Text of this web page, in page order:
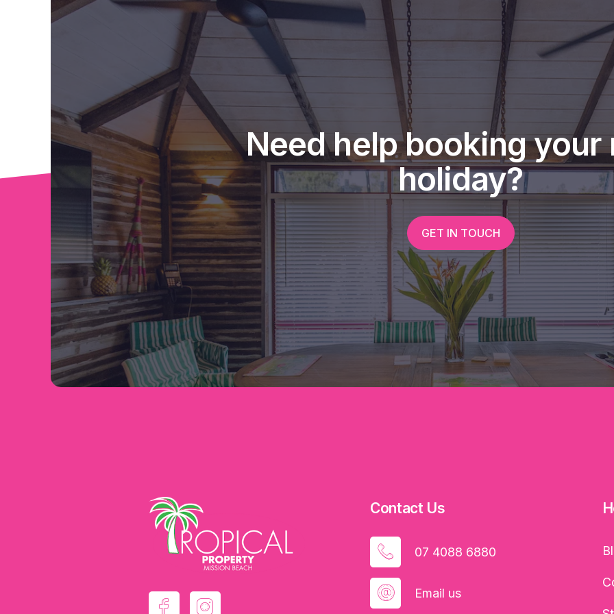
roads in Australia where World Heritage Rainforest meets the Coral Sea !
The property is being sold with near new furnishings, including TV, lounge
and dining suite, beds, fridge, washing machine and dryer and portable air
conditioner.
Exclusively listed with Tropical Property and looking forward to arranging a
private inspection with you. Call Susie on 0407 195 514.Need help booking your
holiday?
GET IN TOUCH
Contact Us
07 4088 6880
Email us